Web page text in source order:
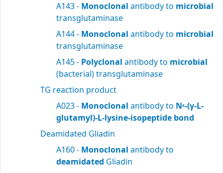
A143 - Monoclonal antibody to microbial
transglutaminase
A144 - Monoclonal antibody to microbial
transglutaminase
A145 - Polyclonal antibody to microbial
(bacterial) transglutaminase
TG reaction product
A023 - Monoclonal antibody to Nε-(γ-L-
glutamyl)-L-lysine-isopeptide bond
Deamidated Gliadin
A160 - Monoclonal antibody to
deamidated Gliadin